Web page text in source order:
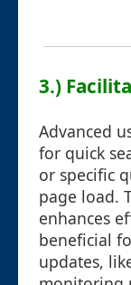
3.)
Advanced
for quick
or specific
page load.
enhances
beneficial
updates,